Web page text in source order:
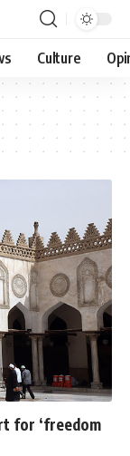
Culture
for ‘freedom